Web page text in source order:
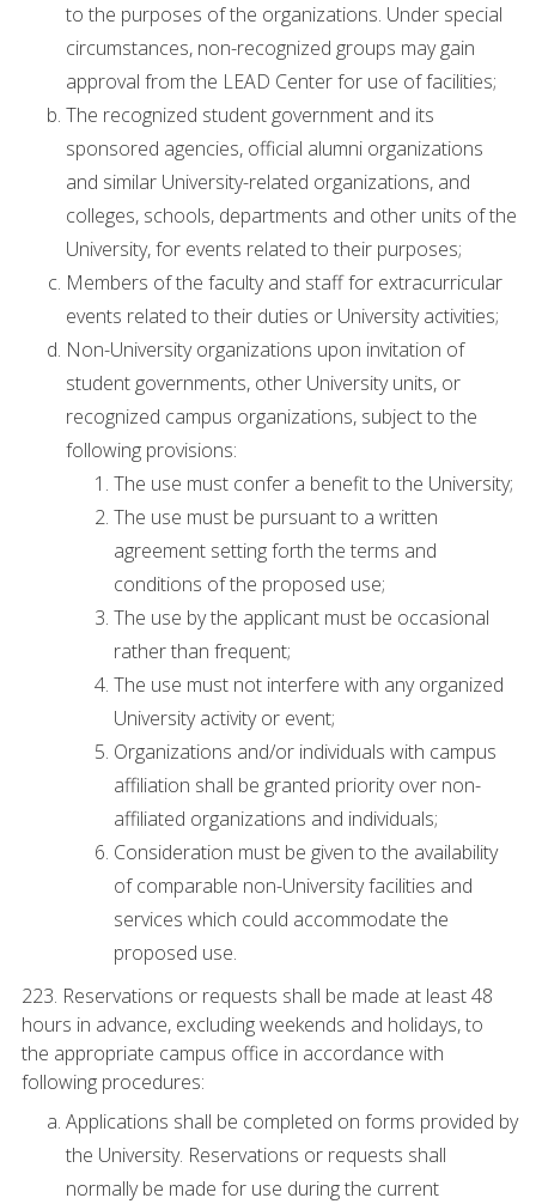
to the purposes of the organizations. Under special
circumstances, non-recognized groups may gain
approval from the LEAD Center for use of facilities;
The recognized student government and its
sponsored agencies, official alumni organizations
and similar University-related organizations, and
colleges, schools, departments and other units of the
University, for events related to their purposes;
Members of the faculty and staff for extracurricular
events related to their duties or University activities;
Non-University organizations upon invitation of
student governments, other University units, or
recognized campus organizations, subject to the
following provisions:
The use must confer a benefit to the University;
The use must be pursuant to a written
agreement setting forth the terms and
conditions of the proposed use;
The use by the applicant must be occasional
rather than frequent;
The use must not interfere with any organized
University activity or event;
Organizations and/or individuals with campus
affiliation shall be granted priority over non-
affiliated organizations and individuals;
Consideration must be given to the availability
of comparable non-University facilities and
services which could accommodate the
proposed use.
223. Reservations or requests shall be made at least 48
hours in advance, excluding weekends and holidays, to
the appropriate campus office in accordance with
following procedures:
Applications shall be completed on forms provided by
the University. Reservations or requests shall
normally be made for use during the current